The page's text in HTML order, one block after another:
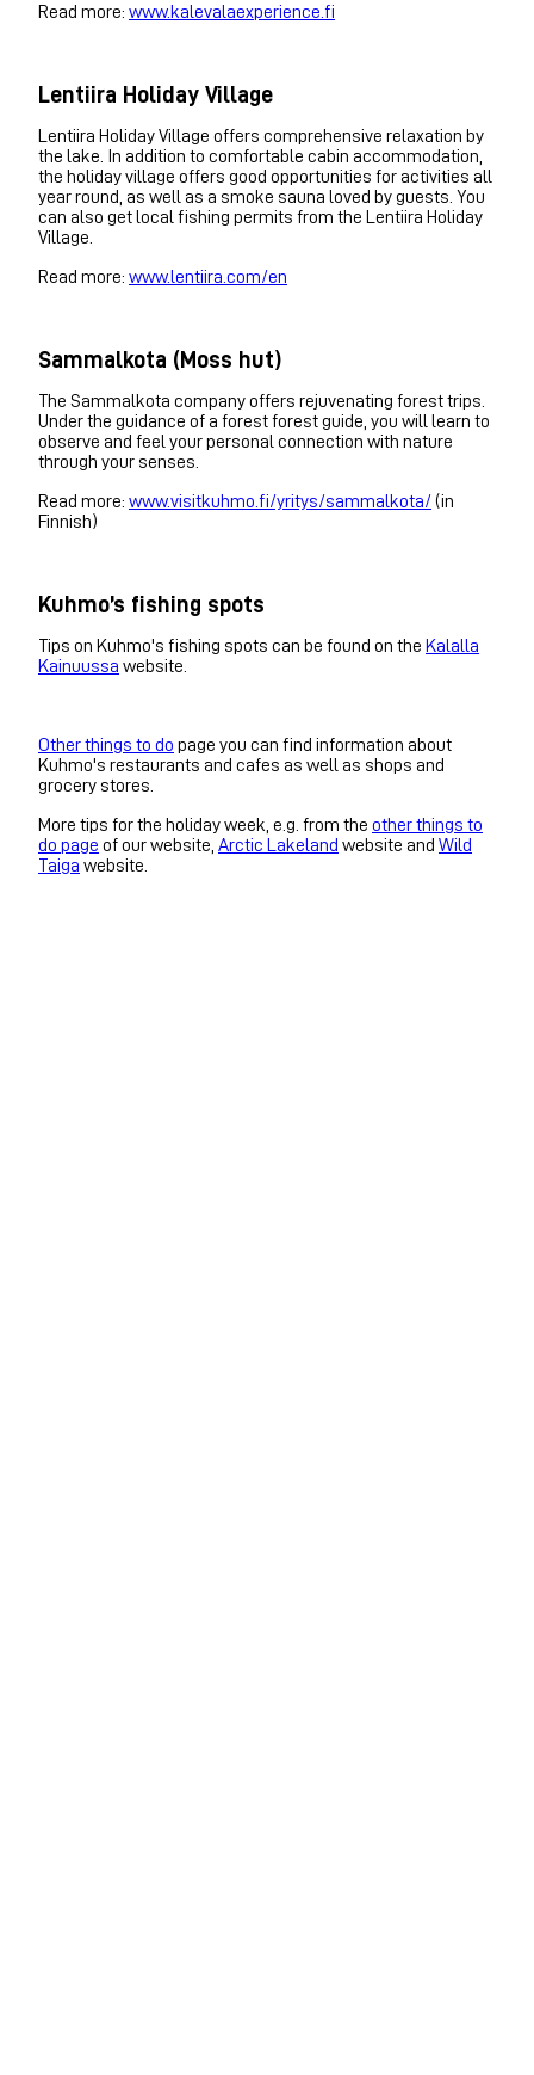
Read more: www.kalevalaexperience.fi
Lentiira Holiday Village
Lentiira Holiday Village offers comprehensive relaxation by
the lake. In addition to comfortable cabin accommodation,
the holiday village offers good opportunities for activities all
year round, as well as a smoke sauna loved by guests. You
can also get local fishing permits from the Lentiira Holiday
Village.
Read more: www.lentiira.com/en
Sammalkota (Moss hut)
The Sammalkota company offers rejuvenating forest trips.
Under the guidance of a forest forest guide, you will learn to
observe and feel your personal connection with nature
through your senses.
Read more: www.visitkuhmo.fi/yritys/sammalkota/(in
Finnish)
Kuhmo’s fishing spots
Tips on Kuhmo's fishing spots can be found on the Kalalla
Kainuussa website.
Other things to do page you can find information about
Kuhmo's restaurants and cafes as well as shops and
grocery stores.
More tips for the holiday week, e.g. from the other things to
do page of our website, Arctic Lakeland website and Wild
Taiga website.